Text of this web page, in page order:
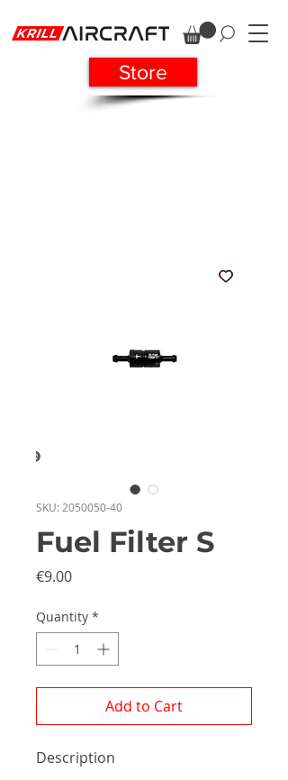
Store
SKU: 2050050-40
Fuel Filter S
€9.00Price
Quantity *
Add to Cart
Description